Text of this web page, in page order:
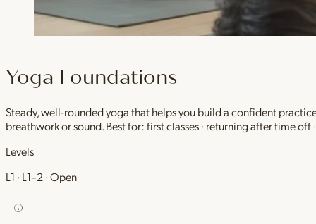
Yoga Foundations
Steady, well-rounded yoga that helps you build a confident
breathwork or sound. Best for: first classes · returning after time off
Levels
L1 · L1–2 · Open